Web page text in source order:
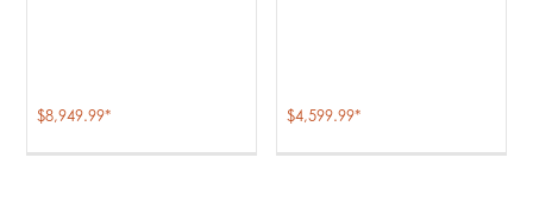
$8,949.99* $4,599.99*